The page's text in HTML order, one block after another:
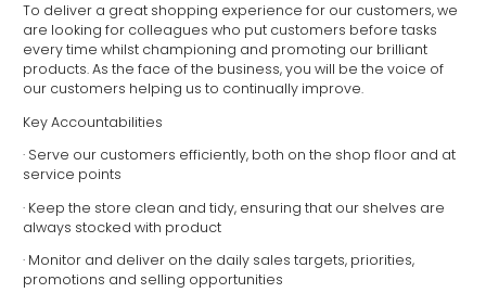
To deliver a great shopping experience for our customers, we
are looking for colleagues who put customers before tasks
every time whilst championing and promoting our brilliant
products. As the face of the business, you will be the voice of
our customers helping us to continually improve.
Key Accountabilities
· Serve our customers efficiently, both on the shop floor and at
service points
· Keep the store clean and tidy, ensuring that our shelves are
always stocked with product
· Monitor and deliver on the daily sales targets, priorities,
promotions and selling opportunities